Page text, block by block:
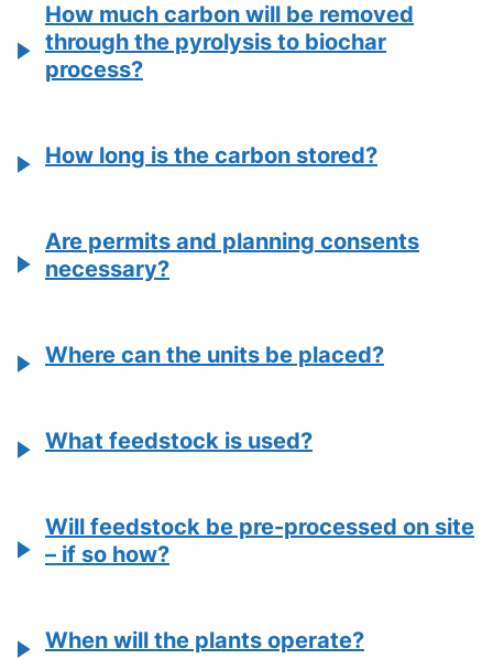
How much carbon will be removed
through the pyrolysis to biochar
process?
How long is the carbon stored?
Are permits and planning consents
necessary?
Where can the units be placed?
What feedstock is used?
Will feedstock be pre-processed on site
– if so how?
When will the plants operate?